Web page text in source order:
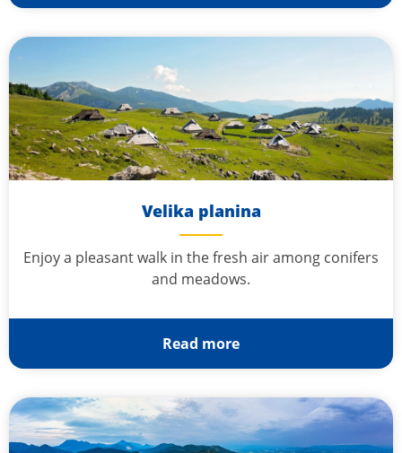
Velika planina
Enjoy a pleasant walk in the fresh air among conifers
and meadows.
Read more